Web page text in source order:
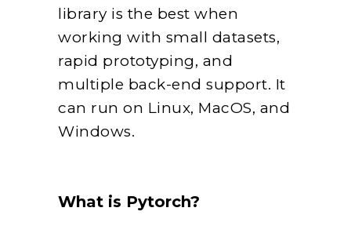
library is the best when
working with small datasets,
rapid prototyping, and
multiple back-end support. It
can run on Linux, MacOS, and
Windows.
What is Pytorch?